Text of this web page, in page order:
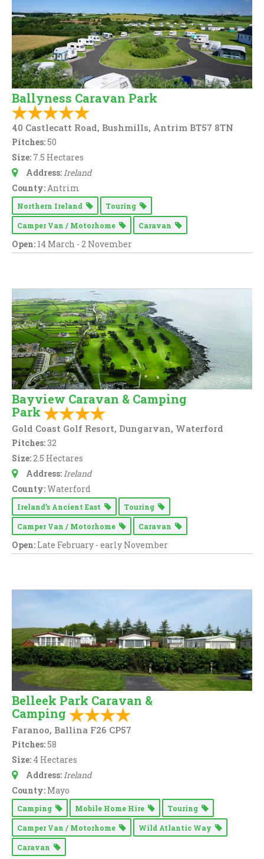
Ballyness Caravan Park
40 Castlecatt Road, Bushmills, Antrim BT57 8TN
Pitches:50
Size: 7.5 Hectares
Address:Ireland
County:Antrim
Northern Ireland Touring
Camper Van / Motorhome Caravan
Open: 14 March - 2 November
Bayview Caravan & Camping
Park
Gold Coast Golf Resort, Dungarvan, Waterford
Pitches:32
Size:2.5 Hectares
Address:Ireland
County:Waterford
Ireland’s Ancient East Touring
Camper Van / Motorhome Caravan
Open: Late February - early November
Belleek Park Caravan &
Camping
Faranoo, Ballina F26 CP57
Pitches:58
Size: 4 Hectares
Address:Ireland
County: Mayo
Camping Mobile Home Hire Touring
Camper Van / Motorhome Wild Atlantic Way
Caravan